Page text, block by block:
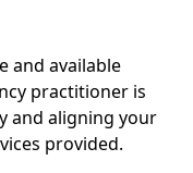
and available
practitioner is
and aligning your
provided.